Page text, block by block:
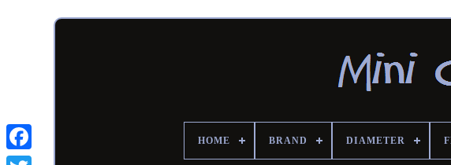
HOME BRAND DIAMETER